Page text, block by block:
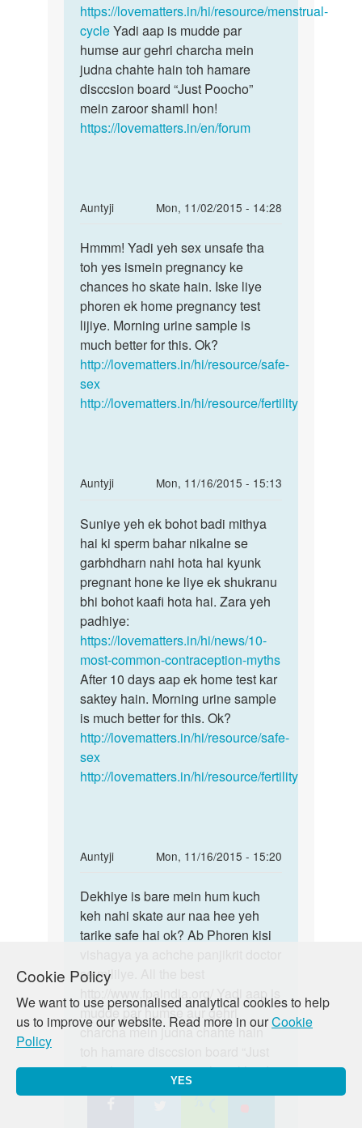
Cookie Policy
We want to use personalised analytical cookies to help
us to improve our website. Read more in ourCookie
Policy
YES
10
days
by
govardhan
https://lovematters.in/hi/resource/menstrual-
cycleYadi aap is mudde par
humse aur gehri charcha mein
judna chahte hain toh hamare
disccsion board “Just Poocho”
mein zaroor shamil hon!
https://lovematters.in/en/forum
Auntyji
Mon, 11/02/2015 - 14:28
In
to
Mai
2
month
pahele
apne
pati
anjali
Hmmm!
Yadi
yeh
sex
unsafe
tha
Hmmm! Yadi yeh sex unsafe tha
toh yes ismein pregnancy ke
chances ho skate hain. Iske liye
phoren ek home pregnancy test
lijiye. Morning urine sample is
much better for this. Ok?
http://lovematters.in/hi/resource/safe-
sex
http://lovematters.in/hi/resource/fertility
Auntyji
Mon, 11/16/2015 - 15:13
In
to
Mam
maine
or
mere
gf
ne
piche
by
rajeev
Suniye
yeh
ek
bohot
badi
Suniye yeh ek bohot badi mithya
hai ki sperm bahar nikalne se
garbhdharn nahi hota hai kyunk
pregnant hone ke liye ek shukranu
bhi bohot kaafi hota hai. Zara yeh
padhiye:
https://lovematters.in/hi/news/10-
most-common-contraception-myths
After 10 days aap ek home test kar
saktey hain. Morning urine sample
is much better for this. Ok?
http://lovematters.in/hi/resource/safe-
sex
http://lovematters.in/hi/resource/fertility
Auntyji
Mon, 11/16/2015 - 15:20
In
to
Maine
Sunday
by
Anonymous
Dekhiye
is
bare
hum
Dekhiye is bare mein hum kuch
keh nahi skate aur naa hee yeh
tarike safe hai ok? Ab Phoren kisi
se mililye. All the best
http://www.fpaindia.org/ Yadi aap is
mudde par humse aur gehri
charcha mein judna chahte hain
Poocho” mein zaroor shamil hon!
https://lovematters.in/en/forum